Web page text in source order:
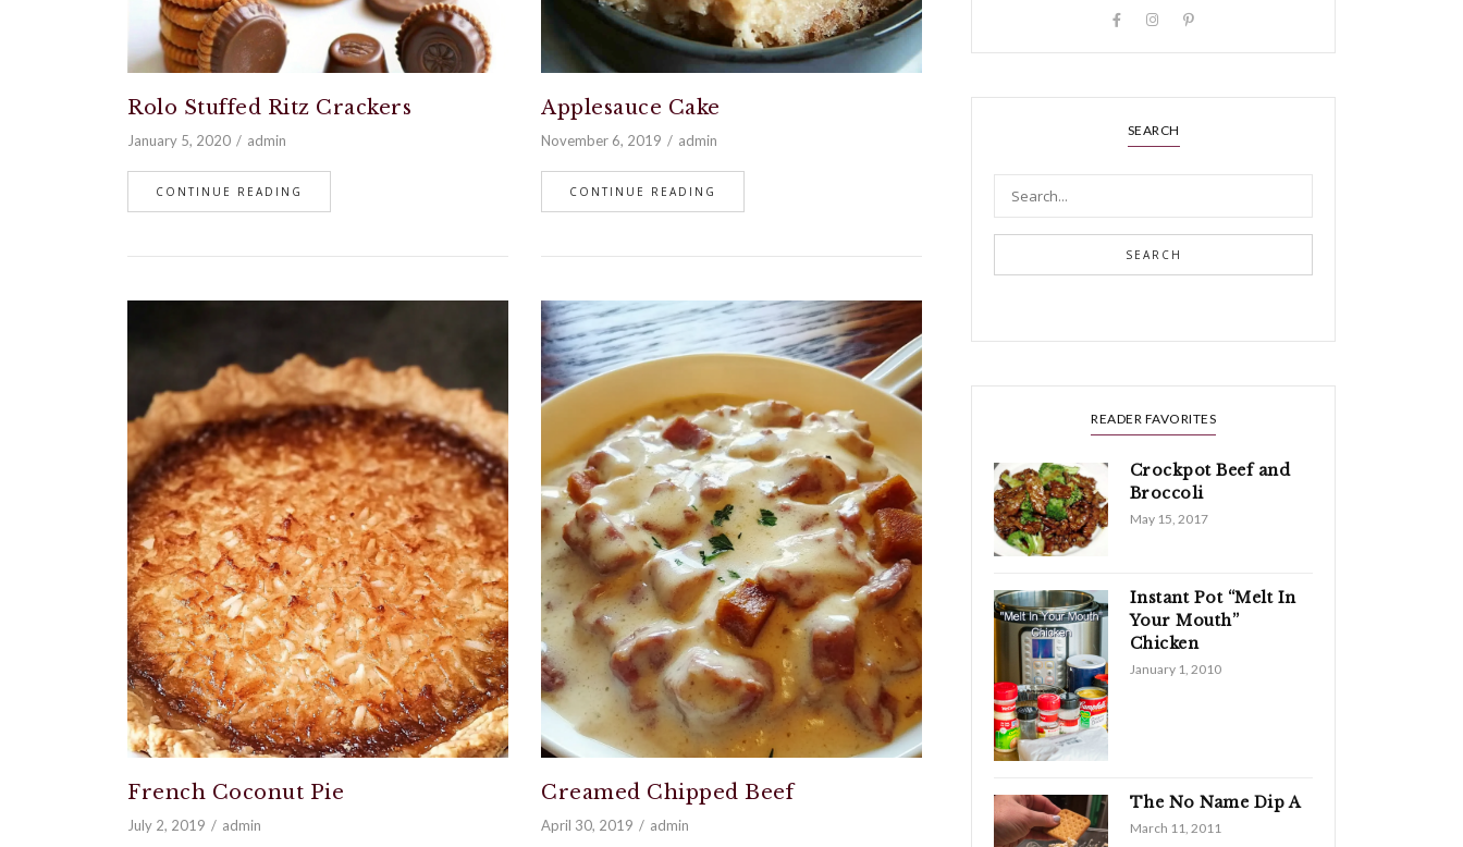
Rolo Stuffed Ritz Crackers
January 5, 2020 admin
CONTINUE READING
Applesauce Cake
November 6, 2019 admin
CONTINUE READING
French Coconut Pie
July 2, 2019 admin
Creamed Chipped Beef
April 30, 2019 admin
SEARCH
SEARCH
READER FAVORITES
Crockpot Beef and
Broccoli
May 15, 2017
Instant Pot “Melt In
Your Mouth”
Chicken
January 1, 2010
The No Name Dip A
March 11, 2011